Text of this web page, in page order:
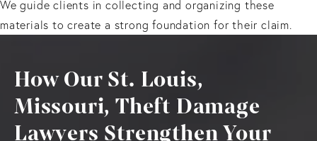
We guide clients in collecting and organizing these
materials to create a strong foundation for their claim.
How Our St. Louis,
Missouri, Theft Damage
Lawyers Strengthen Your